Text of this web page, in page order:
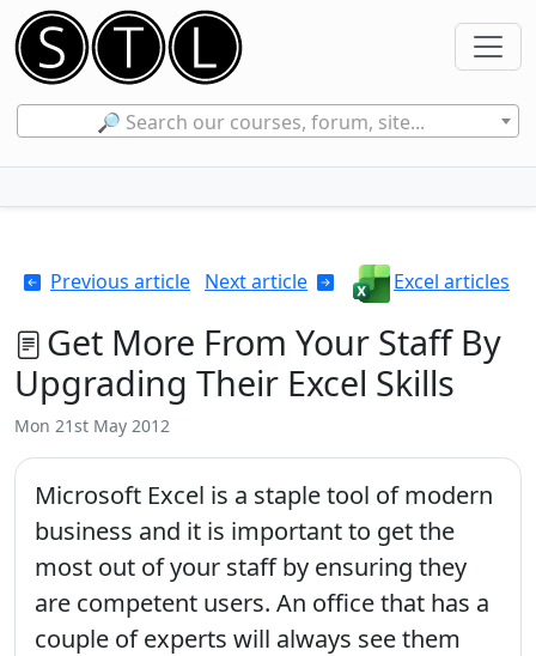
🔎 Search our courses, forum, site...
Previous article Next article Excel articles
Get More From Your Staff By
Upgrading Their Excel Skills
Mon 21st May 2012
Microsoft Excel is a staple tool of modern
business and it is important to get the
most out of your staff by ensuring they
are competent users. An office that has a
couple of experts will always see them